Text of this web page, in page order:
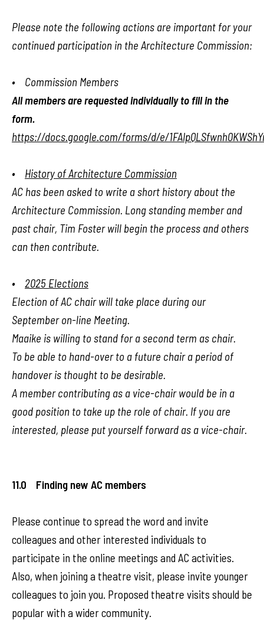
Please note the following actions are important for your
continued participation in the Architecture Commission:
• Commission Members
All members are requested individually to fill in the
form.
https://docs.google.com/forms/d/e/
• History of Architecture Commission
AC has been asked to write a short history about the
Architecture Commission. Long standing member and
past chair, Tim Foster will begin the process and others
can then contribute.
• 2025 Elections
Election of AC chair will take place during our
September on-line Meeting.
Maaike is willing to stand for a second term as chair.
To be able to hand-over to a future chair a period of
handover is thought to be desirable.
A member contributing as a vice-chair would be in a
good position to take up the role of chair. If you are
interested, please put yourself forward as a vice-chair.
11.0 Finding new AC members
Please continue to spread the word and invite
colleagues and other interested individuals to
participate in the online meetings and AC activities.
Also, when joining a theatre visit, please invite younger
colleagues to join you. Proposed theatre visits should be
popular with a wider community.